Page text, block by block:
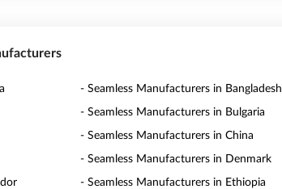
- Seamless Manufacturers in Bangladesh
- Seamless Manufacturers in Bulgaria
- Seamless Manufacturers in China
- Seamless Manufacturers in Denmark
- Seamless Manufacturers in Ethiopia